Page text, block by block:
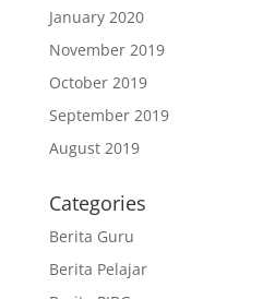
January 2020
November 2019
October 2019
September 2019
August 2019
Categories
Berita Guru
Berita Pelajar